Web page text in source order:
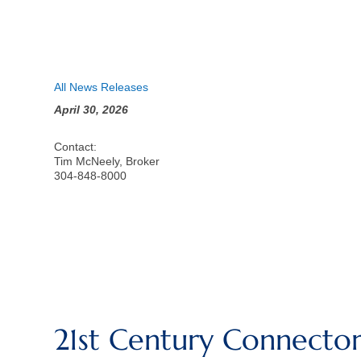
All News Releases
April 30, 2026
Contact:
Tim McNeely, Broker
304-848-8000
21st Century